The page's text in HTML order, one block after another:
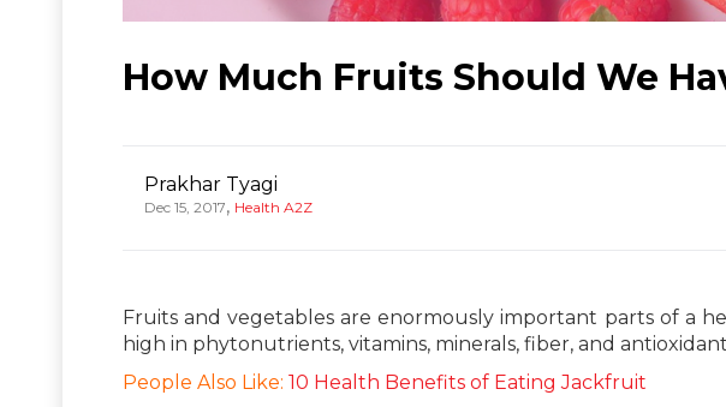
How Much Fruits Should We
Prakhar Tyagi
Dec 15, 2017, Health A2Z
Fruits and vegetables are enormously important parts of a
high in phytonutrients, vitamins, minerals, fiber, and
People Also Like: 10 Health Benefits of Eating Jackfruit